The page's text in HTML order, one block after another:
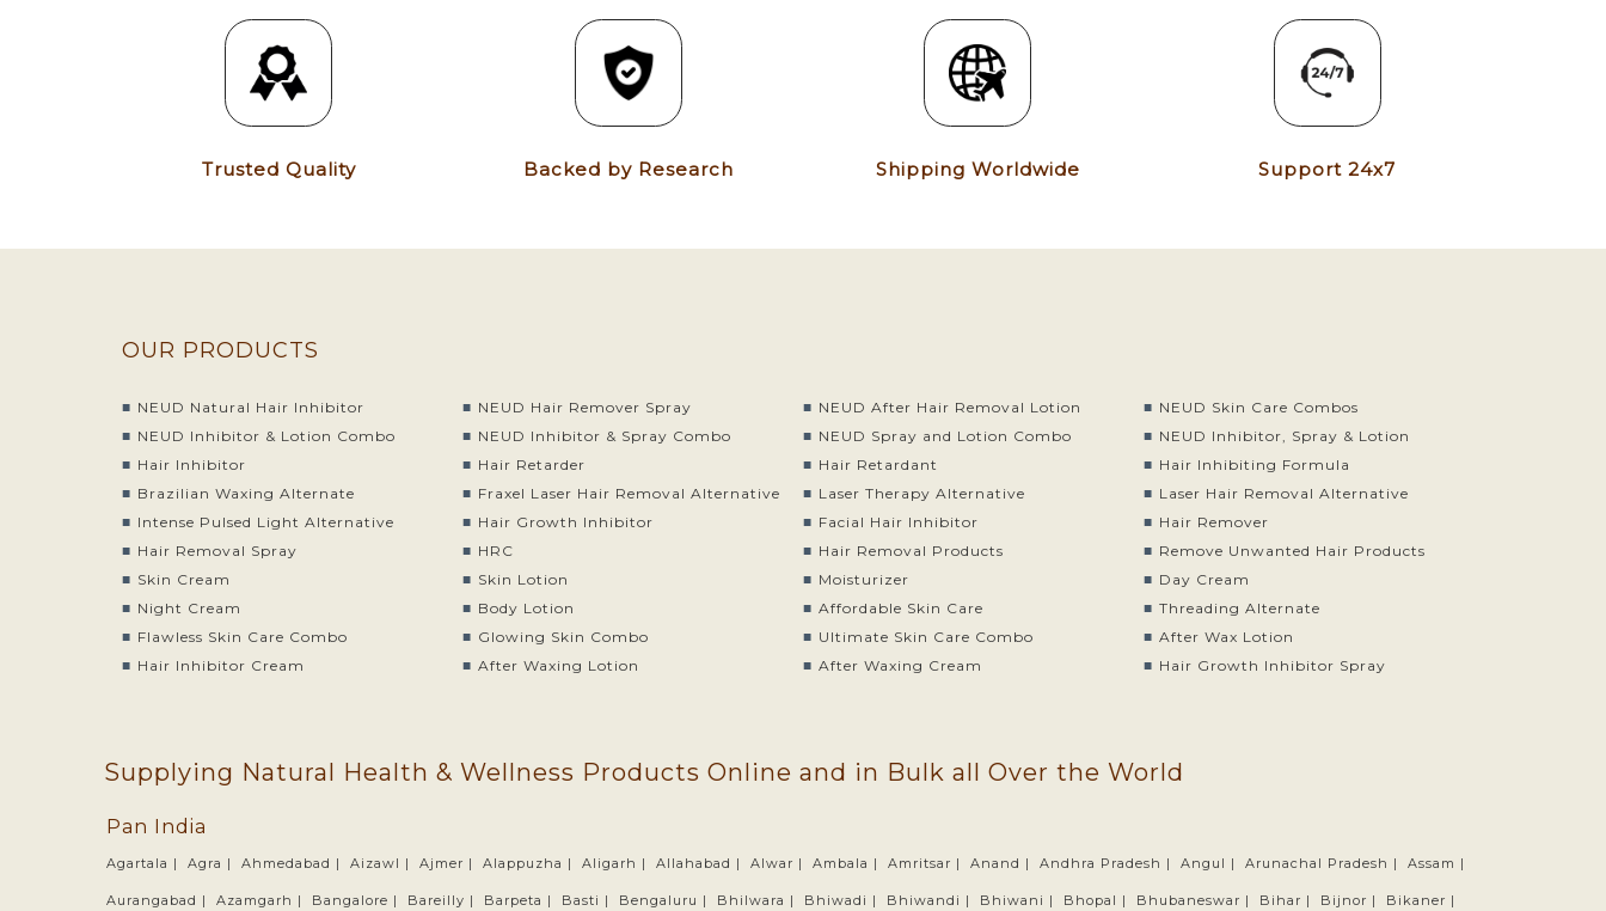
Trusted Quality Backed by Research Shipping Worldwide Support 24x7
OUR PRODUCTS
NEUD Natural Hair Inhibitor NEUD Hair Remover Spray NEUD After Hair Removal Lotion
NEUD Skin Care Combos
NEUD Inhibitor & Lotion Combo
NEUD Inhibitor & Spray Combo NEUD Spray and Lotion Combo
NEUD Inhibitor, Spray & Lotion
Hair Inhibitor
Hair Retarder Hair Retardant
Hair Inhibiting Formula
Brazilian Waxing Alternate
Fraxel Laser Hair Removal Alternative Laser Therapy Alternative
Laser Hair Removal Alternative
Intense Pulsed Light Alternative
Hair Growth Inhibitor Facial Hair Inhibitor
Hair Remover
Hair Removal Spray
HRC Hair Removal Products
Remove Unwanted Hair Products
Skin Cream
Skin Lotion Moisturizer
Day Cream
Night Cream
Body Lotion Affordable Skin Care
Threading Alternate
Flawless Skin Care Combo
Glowing Skin Combo Ultimate Skin Care Combo
After Wax Lotion
Hair Inhibitor Cream
After Waxing Lotion After Waxing Cream Hair Growth Inhibitor Spray
Supplying Natural Health & Wellness Products Online and in Bulk all Over the World
Pan India
Agartala | Agra | Ahmedabad | Aizawl | Ajmer | Alappuzha | Aligarh | Allahabad | Alwar | Ambala | Amritsar | Anand | Andhra Pradesh | Angul | Arunachal Pradesh | Assam |
Aurangabad | Azamgarh | Bangalore | Bareilly | Barpeta | Basti | Bengaluru | Bhilwara | Bhiwadi | Bhiwandi | Bhiwani | Bhopal | Bhubaneswar | Bihar | Bijnor | Bikaner |